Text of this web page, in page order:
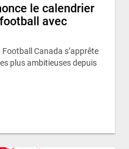
le calendrier
avec
Canada s’apprête
plus ambitieuses depuis